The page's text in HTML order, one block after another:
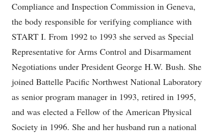
Compliance and Inspection Commission in Geneva,
the body responsible for verifying compliance with
START I. From 1992 to 1993 she served as Special
Representative for Arms Control and Disarmament
Negotiations under President George H.W. Bush. She
joined Battelle Pacific Northwest National Laboratory
as senior program manager in 1993, retired in 1995,
and was elected a Fellow of the American Physical
Society in 1996. She and her husband run a national